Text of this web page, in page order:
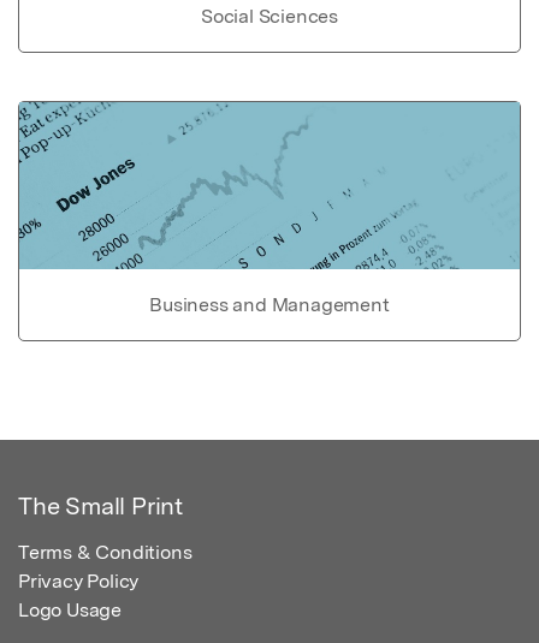
Social Sciences
Business and Management
The Small Print
Terms & Conditions
Privacy Policy
Logo Usage